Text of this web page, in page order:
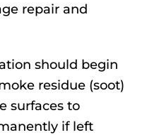
repair and
should begin
residue (soot)
surfaces to
if left